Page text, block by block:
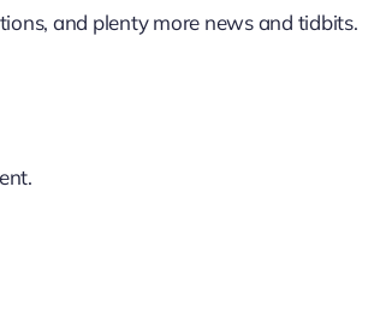
and plenty more news and tidbits.